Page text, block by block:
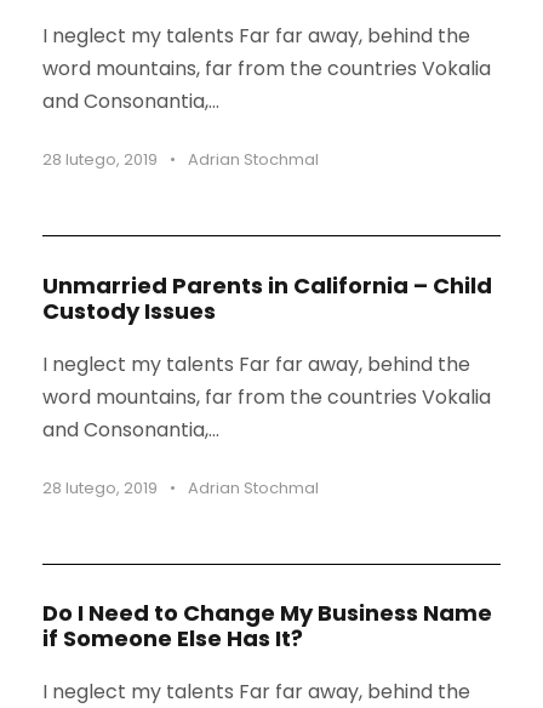
I neglect my talents Far far away, behind the
word mountains, far from the countries Vokalia
and Consonantia,...
28 lutego, 2019 • Adrian Stochmal
Unmarried Parents in California – Child
Custody Issues
I neglect my talents Far far away, behind the
word mountains, far from the countries Vokalia
and Consonantia,...
28 lutego, 2019 • Adrian Stochmal
Do I Need to Change My Business Name
if Someone Else Has It?
I neglect my talents Far far away, behind the